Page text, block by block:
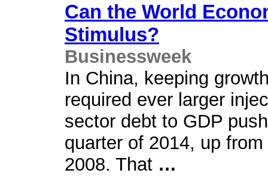
Can the World
Stimulus?
Businessweek
In China, keeping
required ever larger
sector debt to GDP
quarter of 2014, up
2008. That …